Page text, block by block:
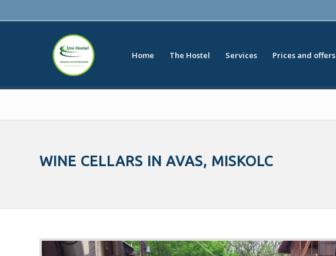
Home The Hostel Services Prices and offers
WINE CELLARS IN AVAS, MISKOLC